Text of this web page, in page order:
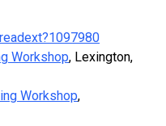
Workshop, Lexington,
Workshop,